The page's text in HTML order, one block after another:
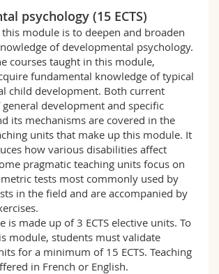
psychology (15 ECTS)
module is to deepen and broaden
of developmental psychology.
courses taught in this module,
fundamental knowledge of typical
child development. Both current
development and specific
its mechanisms are covered in the
units that make up this module. It
how various disabilities affect
pragmatic teaching units focus on
tests most commonly used by
in the field and are accompanied by
is made up of 3 ECTS elective units. To
module, students must validate
for a minimum of 15 ECTS. Teaching
in French or English.